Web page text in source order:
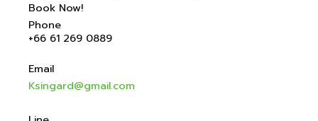
Book Now!
Phone
+66 61 269 0889
Email
Ksingard@gmail.com